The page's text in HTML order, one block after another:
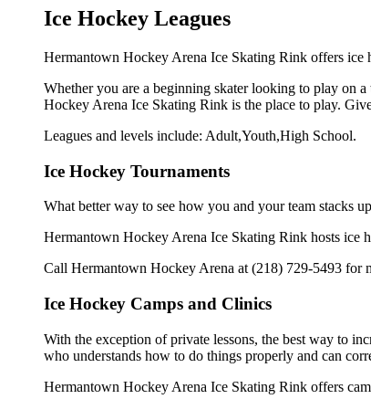
Ice Hockey Leagues
Hermantown Hockey Arena Ice Skating Rink offers ice
Whether you are a beginning skater looking to play on
Hockey Arena Ice Skating Rink is the place to play.
Leagues and levels include: Adult,Youth,High School.
Ice Hockey Tournaments
What better way to see how you and your team stacks
Hermantown Hockey Arena Ice Skating Rink hosts ice
Call Hermantown Hockey Arena at (218) 729-5493 for
Ice Hockey Camps and Clinics
With the exception of private lessons, the best way to
who understands how to do things properly and can
Hermantown Hockey Arena Ice Skating Rink offers